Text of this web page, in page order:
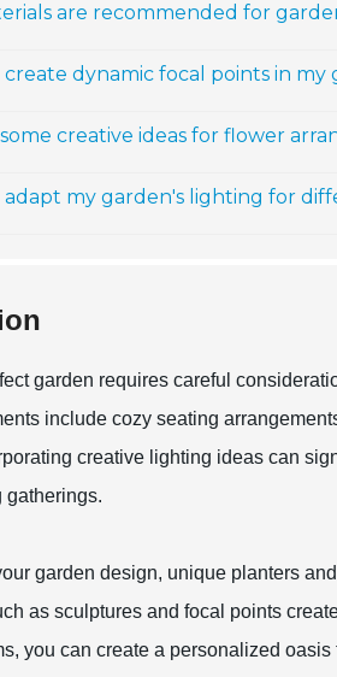
are recommended for
create dynamic focal points in my
creative ideas for flower
adapt my garden's lighting for
garden requires careful
include cozy seating
creative lighting ideas can
gatherings.
garden design, unique planters
as sculptures and focal points
you can create a personalized